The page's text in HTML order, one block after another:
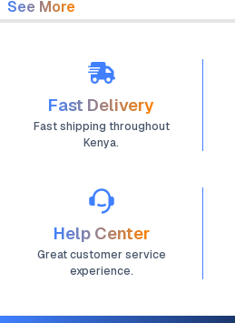
Puffed Case
See More
Fast Delivery
Fast shipping throughout
Kenya.
Help Center
Great customer service
experience.